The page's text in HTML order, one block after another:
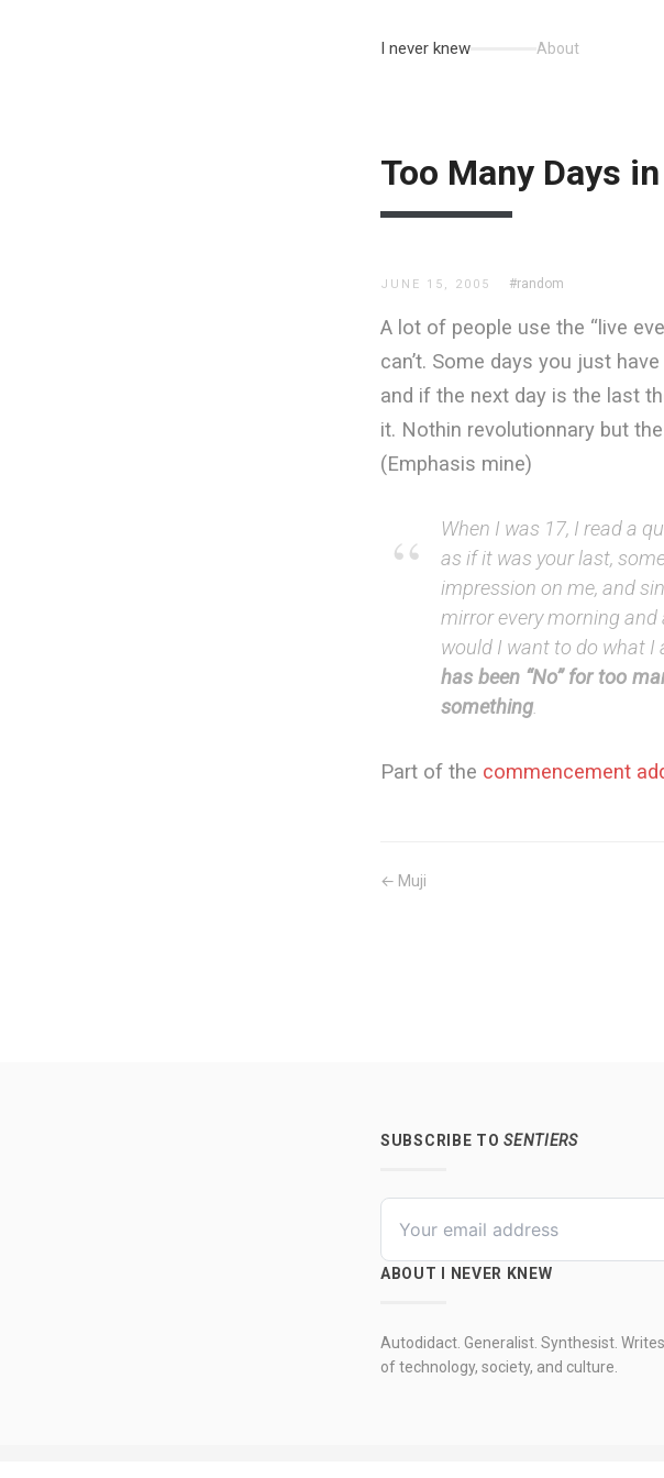
I never knew About
Too Many Days
JUNE 15, 2005 #random
A lot of people use the “live
can’t. Some days you just
and if the next day is the last
it. Nothin revolutionnary but
(Emphasis mine)
When I was 17, I read a
as if it was your last,
impression on me, and
mirror every morning and
would I want to do what I
has been “No” for too
something
Part of the commencement
← Muji
SUBSCRIBE TOSENTIERS
ABOUT I NEVER KNEW
Autodidact. Generalist. Synthesist.
of technology, society, and culture.